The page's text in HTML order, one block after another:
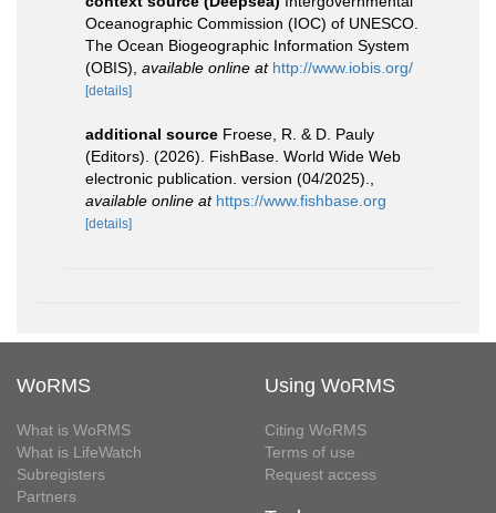
Oceanographic Commission (IOC) of UNESCO.
The Ocean Biogeographic Information System
(OBIS) available online at http://www.iobis.org/
[details]
additional source Froese, R. & D. Pauly
(Editors). (2026). FishBase. World Wide Web
electronic publication. version (04/2025).
available online at https://www.fishbase.org
[details]
WoRMS
What is WoRMS
What is LifeWatch
Subregisters
Partners
Using WoRMS
Citing WoRMS
Terms of use
Request access